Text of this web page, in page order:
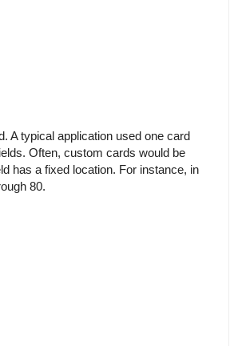
A typical application used one card
Often, custom cards would be
has a fixed location. For instance, in
80.